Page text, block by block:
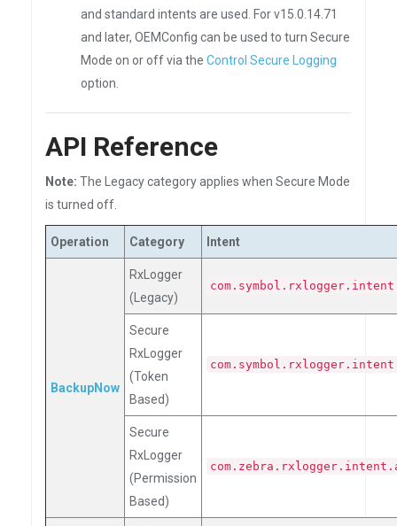
and standard intents are used. For v15.0.14.71
and later, OEMConfig can be used to turn Secure
Mode on or off via the Control Secure Logging
option.
API Reference
Note: The Legacy category applies when Secure Mode
is turned off.
Operation Category Intent
BackupNow
RxLogger
(Legacy)
Secure
RxLogger
(Token
Based)
Secure
RxLogger
(Permission
Based)